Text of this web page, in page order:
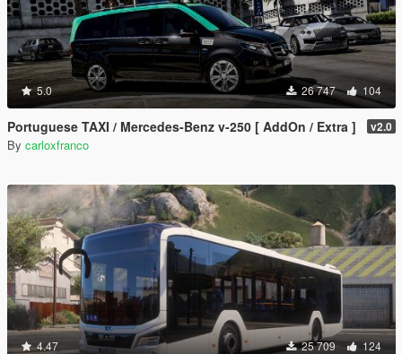
5.0 26 747 104
Portuguese TAXI / Mercedes-Benz v-250 [ AddOn / Extra ] v2.0
By carloxfranco
4.47 25 709 124